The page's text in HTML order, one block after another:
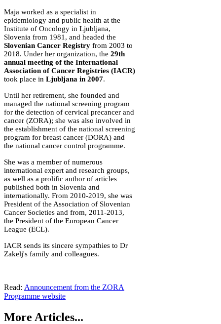
Maja worked as a specialist in
epidemiology and public health at the
Institute of Oncology in Ljubljana,
Slovenia from 1981, and headed the
Slovenian Cancer Registry from 2003 to
2018. Under her organization, the 29th
annual meeting of the International
Association of Cancer Registries (IACR)
took place in Ljubljana in 2007.
Until her retirement, she founded and
managed the national screening program
for the detection of cervical precancer and
cancer (ZORA); she was also involved in
the establishment of the national screening
program for breast cancer (DORA) and
the national cancer control programme.
She was a member of numerous
international expert and research groups,
as well as a prolific author of articles
published both in Slovenia and
internationally. From 2010-2019, she was
President of the Association of Slovenian
Cancer Societies and from, 2011-2013,
the President of the European Cancer
League (ECL).
IACR sends its sincere sympathies to Dr
Zakelj's family and colleagues.
Read: Announcement from the ZORA
Programme website
More Articles...